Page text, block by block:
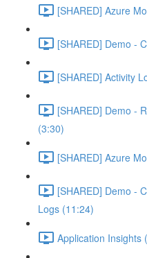
[SHARED] Azure
[SHARED] Demo -
[SHARED] Activity
[SHARED] Demo -
(3:30)
[SHARED] Azure
[SHARED] Demo -
Logs (11:24)
Application Insights